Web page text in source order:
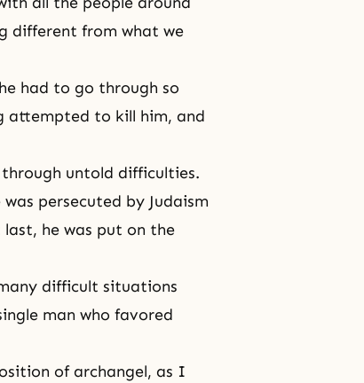
different from what we
had to go through so
attempted to kill him, and
untold difficulties.
was persecuted by Judaism
he was put on the
difficult situations
man who favored
of archangel, as I